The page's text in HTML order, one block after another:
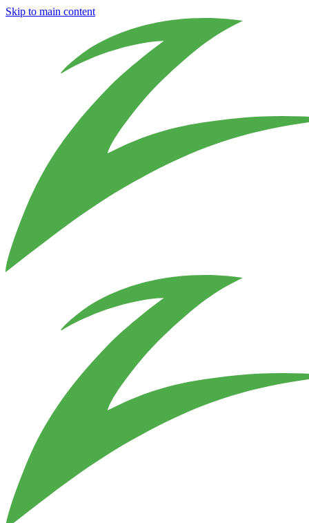
Skip to main content